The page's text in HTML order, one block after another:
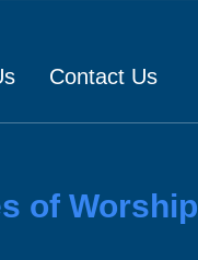
Contact Us
of Worship